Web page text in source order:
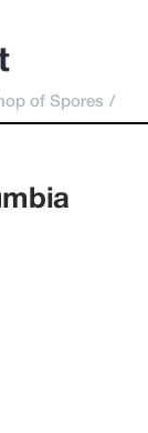
of Spores /